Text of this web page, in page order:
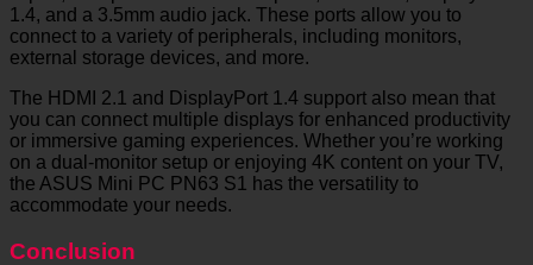
1.4, and a 3.5mm audio jack. These ports allow you to
connect to a variety of peripherals, including monitors,
external storage devices, and more.
The HDMI 2.1 and DisplayPort 1.4 support also mean that
you can connect multiple displays for enhanced productivity
or immersive gaming experiences. Whether you’re working
on a dual-monitor setup or enjoying 4K content on your TV,
the ASUS Mini PC PN63 S1 has the versatility to
accommodate your needs.
Conclusion